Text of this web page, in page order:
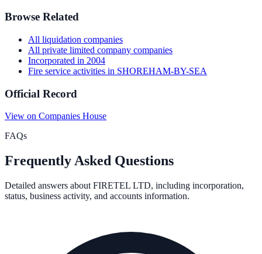
Browse Related
All liquidation companies
All private limited company companies
Incorporated in 2004
Fire service activities in SHOREHAM-BY-SEA
Official Record
View on Companies House
FAQs
Frequently Asked Questions
Detailed answers about FIRETEL LTD, including incorporation,
status, business activity, and accounts information.